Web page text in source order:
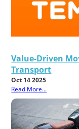
Value-Driven
Transport
Oct 14 2025
Read More...